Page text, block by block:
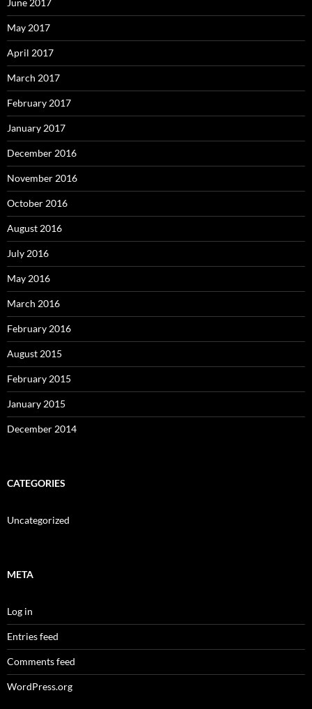
May 2017
April 2017
March 2017
February 2017
January 2017
December 2016
November 2016
October 2016
August 2016
July 2016
May 2016
March 2016
February 2016
August 2015
February 2015
January 2015
December 2014
CATEGORIES
Uncategorized
META
Log in
Entries feed
Comments feed
WordPress.org